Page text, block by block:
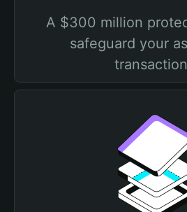
A $300 million
safeguard your